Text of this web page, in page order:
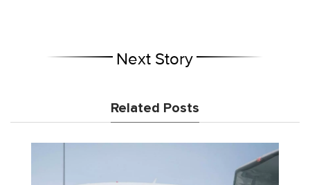
Next Story
Related Posts